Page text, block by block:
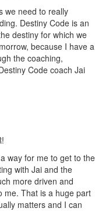
we need to really
Destiny Code is an
destiny for which we
because I have a
the coaching,
Code coach Jai
way for me to get to the
with Jai and the
more driven and
me. That is a huge part
matters and I can